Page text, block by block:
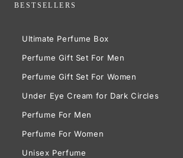
BESTSELLERS
Ultimate Perfume Box
Perfume Gift Set For Men
Perfume Gift Set For Women
Under Eye Cream for Dark Circles
Perfume For Men
Perfume For Women
Unisex Perfume